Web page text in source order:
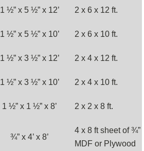
1 ½” x 5 ½” x 12’ 2 x 6 x 12 ft.
1 ½” x 5½” x 10’ 2 x 6 x 10 ft.
1 ½” x 3 ½” x 12’ 2 x 4 x 12 ft.
1 ½” x 3 ½” x 10’ 2 x 4 x 10 ft.
1 ½” x 1 ½” x 8’ 2 x 2 x 8 ft.
¾” x 4’ x 8’
4 x 8 ft sheet of ¾”
MDF or Plywood